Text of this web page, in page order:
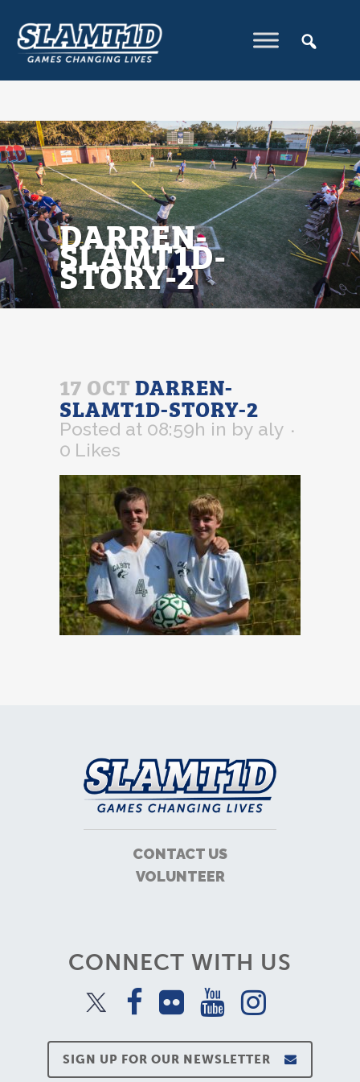
DARREN-
SLAMT1D-
STORY-2
17 OCTDARREN-
SLAMT1D-STORY-2
Posted at 08:59h in by aly
0 Likes
CONTACT US
VOLUNTEER
CONNECT WITH US
SIGN UP FOR OUR NEWSLETTER